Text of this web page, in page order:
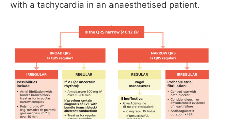
0.5 mg midazolam is often more than
enough
with a tachycardia in an anaesthetised patient.